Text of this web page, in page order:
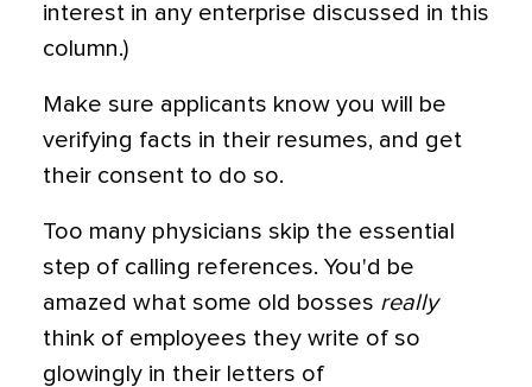
interest in any enterprise discussed in this
column.)
Make sure applicants know you will be
verifying facts in their resumes, and get
their consent to do so.
Too many physicians skip the essential
step of calling references. You'd be
amazed what some old bosses really
think of employees they write of so
glowingly in their letters of